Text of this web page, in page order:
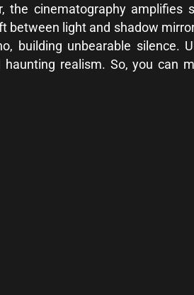
the cinematography amplifies
between light and shadow
building unbearable silence.
realism. So, you can